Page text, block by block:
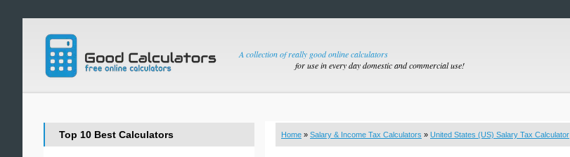
A collection of really good online calculators
for use in every day domestic and commercial use!
Home » Salary & Income Tax Calculators » United States (US) Salary Tax Calculator
Top 10 Best Calculators